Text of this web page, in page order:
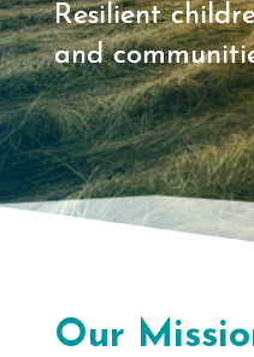
Resilient
and
Our